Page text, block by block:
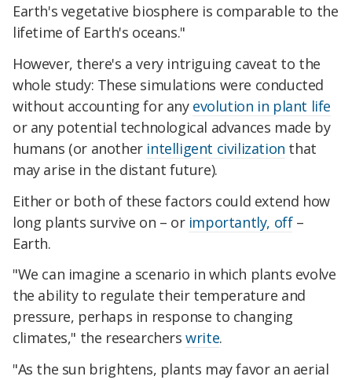
Earth's vegetative biosphere is comparable to the
lifetime of Earth's oceans."
However, there's a very intriguing caveat to the
whole study: These simulations were conducted
without accounting for any evolution in plant life
or any potential technological advances made by
humans (or another intelligent civilization that
may arise in the distant future).
Either or both of these factors could extend how
long plants survive on – or importantly, off–
Earth.
"We can imagine a scenario in which plants evolve
the ability to regulate their temperature and
pressure, perhaps in response to changing
climates," the researcherswrite.
"As the sun brightens, plants may favor an aerial